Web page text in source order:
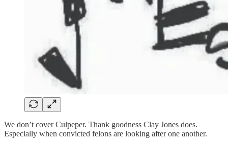
We don’t cover Culpeper. Thank goodness Clay Jones does.
Especially when convicted felons are looking after one another.